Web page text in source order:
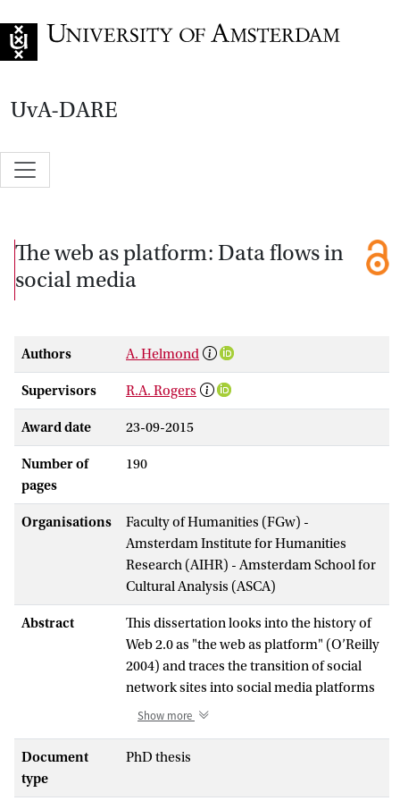
UvA-DARE
The web as platform: Data flows in
social media
Authors A. Helmond
Supervisors R.A. Rogers
Award date 23-09-2015
Number of
pages
190
Organisations
Faculty of Humanities (FGw) -
Amsterdam Institute for Humanities
Research (AIHR) - Amsterdam School for
Cultural Analysis (ASCA)
Abstract
This dissertation looks into the history of
Web 2.0 as "the web as platform" (O’Reilly
2004) and traces the transition of social
network sites into social media platforms
to examine how social media has
understand this process from an
concept of "platformization". This notion
Show more
Document
type
PhD thesis